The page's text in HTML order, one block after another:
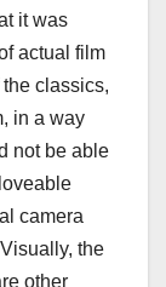
it was
actual film
classics,
in a way
not be able
camera
the
other